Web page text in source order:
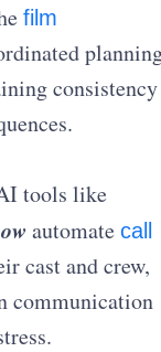
film
consistency
tools like
automate call
cast and crew,
communication